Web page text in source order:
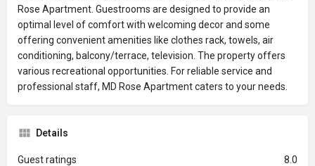
Rose Apartment. Guestrooms are designed to provide an
optimal level of comfort with welcoming decor and some
offering convenient amenities like clothes rack, towels, air
conditioning, balcony/terrace, television. The property offers
various recreational opportunities. For reliable service and
professional staff, MD Rose Apartment caters to your needs.
Details
Guest ratings 8.0